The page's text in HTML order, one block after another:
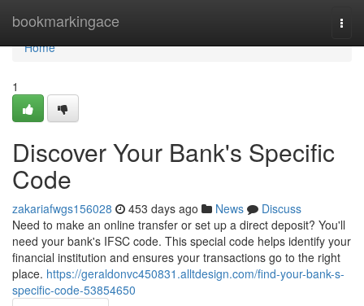
bookmarkingace
Home
Home
1
Discover Your Bank's Specific
Code
zakariafwgs156028 453 days ago News
Discuss
Need to make an online transfer or set up a direct deposit? You'll
need your bank's IFSC code. This special code helps identify your
financial institution and ensures your transactions go to the right
place. https://geraldonvc450831.alltdesign.com/find-your-bank-s-
specific-code-53854650